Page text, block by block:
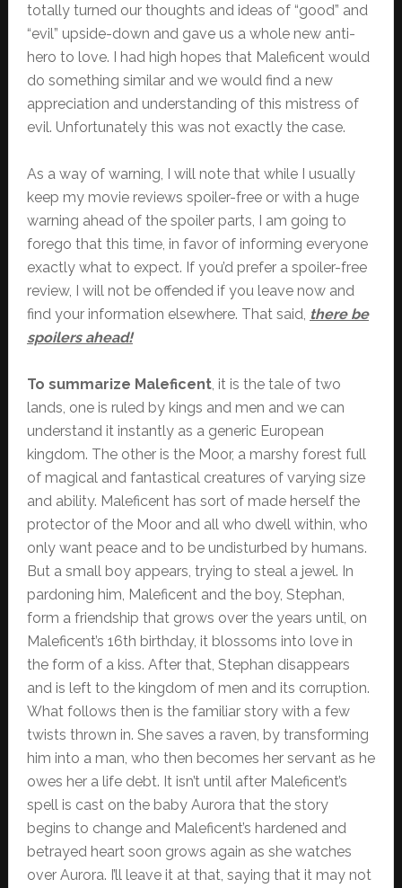
totally turned our thoughts and ideas of “good” and
“evil” upside-down and gave us a whole new anti-
hero to love. I had high hopes that Maleficent would
do something similar and we would find a new
appreciation and understanding of this mistress of
evil. Unfortunately this was not exactly the case.
As a way of warning, I will note that while I usually
keep my movie reviews spoiler-free or with a huge
warning ahead of the spoiler parts, I am going to
forego that this time, in favor of informing everyone
exactly what to expect. If you’d prefer a spoiler-free
review, I will not be offended if you leave now and
find your information elsewhere. That said, there be
spoilers ahead!
To summarize Maleficent, it is the tale of two
lands, one is ruled by kings and men and we can
understand it instantly as a generic European
kingdom. The other is the Moor, a marshy forest full
of magical and fantastical creatures of varying size
and ability. Maleficent has sort of made herself the
protector of the Moor and all who dwell within, who
only want peace and to be undisturbed by humans.
But a small boy appears, trying to steal a jewel. In
pardoning him, Maleficent and the boy, Stephan,
form a friendship that grows over the years until, on
Maleficent’s 16th birthday, it blossoms into love in
the form of a kiss. After that, Stephan disappears
and is left to the kingdom of men and its corruption.
What follows then is the familiar story with a few
twists thrown in. She saves a raven, by transforming
him into a man, who then becomes her servant as he
owes her a life debt. It isn’t until after Maleficent’s
spell is cast on the baby Aurora that the story
begins to change and Maleficent’s hardened and
betrayed heart soon grows again as she watches
over Aurora. I’ll leave it at that, saying that it may not